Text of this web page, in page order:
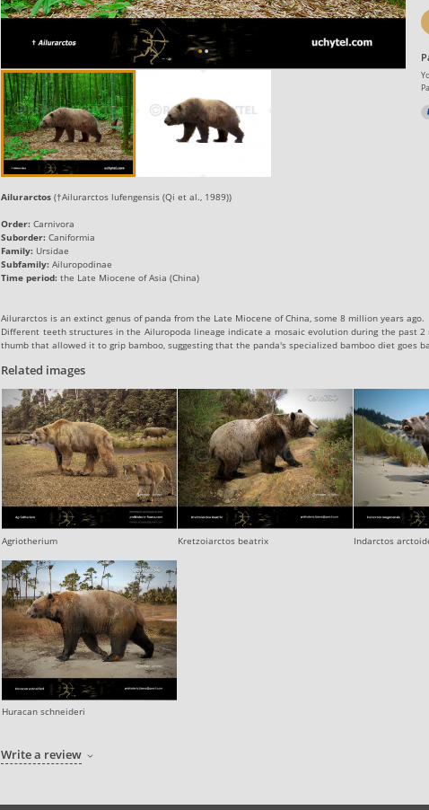
Ailurarctos(†Ailurarctos lufengensis (Qi et al., 1989))
Order: Carnivora
Suborder:Caniformia
Family: Ursidae
Subfamily:Ailuropodinae
Time period: the Late Miocene of Asia (China)
Ailurarctos is an extinct genus of panda from the Late Miocene of China, some 8 million years ago.
Different teeth structures in the Ailuropoda lineage indicate a mosaic evolution during the past
thumb that allowed it to grip bamboo, suggesting that the panda's specialized bamboo diet goes
Related images
Agriotherium Kretzoiarctos beatrix Indarctos
Huracan schneideri
Write a review